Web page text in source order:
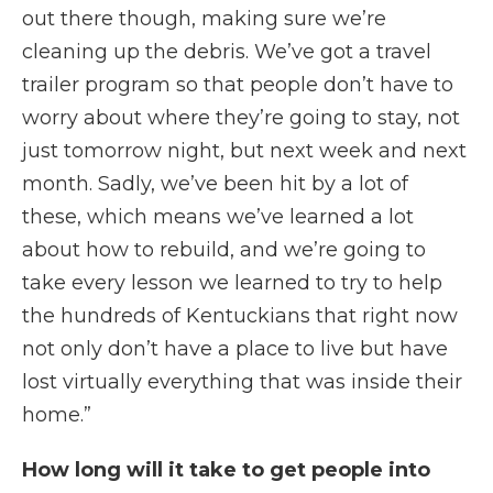
out there though, making sure we’re
cleaning up the debris. We’ve got a travel
trailer program so that people don’t have to
worry about where they’re going to stay, not
just tomorrow night, but next week and next
month. Sadly, we’ve been hit by a lot of
these, which means we’ve learned a lot
about how to rebuild, and we’re going to
take every lesson we learned to try to help
the hundreds of Kentuckians that right now
not only don’t have a place to live but have
lost virtually everything that was inside their
home.”
How long will it take to get people into